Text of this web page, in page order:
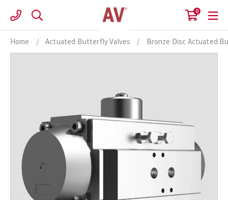
content
0
Home / Actuated Butterfly Valves / Bronze Disc Actuated